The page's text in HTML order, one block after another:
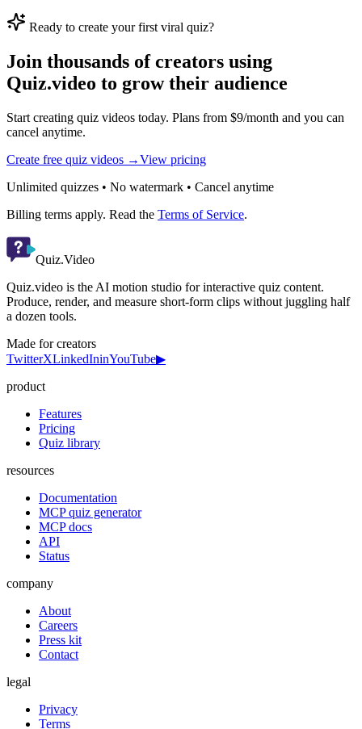
Ready to create your first viral quiz?
Join thousands of creators using
Quiz.video to grow their audience
Start creating quiz videos today. Plans from $9/month and you can
cancel anytime.
Create free quiz videos →View pricing
Unlimited quizzes • No watermark • Cancel anytime
Billing terms apply. Read the Terms of Service.
Quiz.Video
Quiz.video is the AI motion studio for interactive quiz content.
Produce, render, and measure short-form clips without juggling half
a dozen tools.
Made for creators
TwitterXLinkedIninYouTube▶
product
Features
Pricing
Quiz library
resources
Documentation
MCP quiz generator
MCP docs
API
Status
company
About
Careers
Press kit
Contact
legal
Privacy
Terms